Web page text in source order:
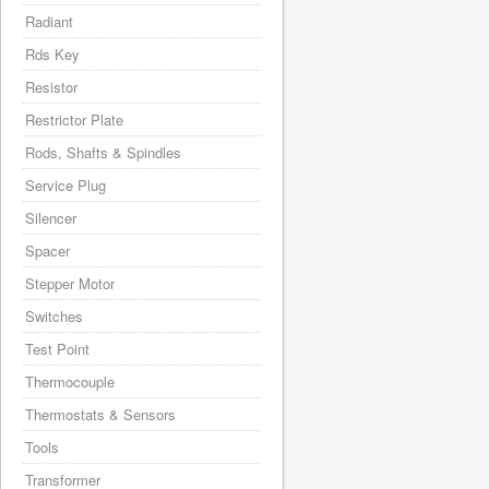
Radiant
Rds Key
Resistor
Restrictor Plate
Rods, Shafts & Spindles
Service Plug
Silencer
Spacer
Stepper Motor
Switches
Test Point
Thermocouple
Thermostats & Sensors
Tools
Transformer